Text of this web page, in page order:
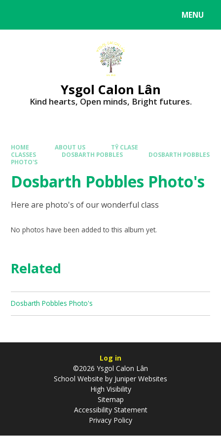
MENU
Ysgol Calon Lân
Kind hearts, Open minds, Bright futures.
HOME ABOUT US
TŶ CLASE
CLASSES
DOSBARTH POBBLES
DOSBARTH POBBLES
PHOTO'S
Dosbarth Pobbles Photo's
Here are photo's of our wonderful class
No photos have been added to this album yet.
Related
Dosbarth Pobbles Photo's
Log in
©2026 Ysgol Calon Lân
School Website by Juniper Websites
High Visibility
Sitemap
Accessibility Statement
Privacy Policy